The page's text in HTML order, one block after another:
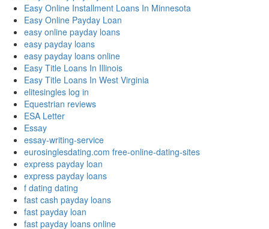
Easy Online Installment Loans In Minnesota
Easy Online Payday Loan
easy online payday loans
easy payday loans
easy payday loans online
Easy Title Loans In Illinois
Easy Title Loans In West Virginia
elitesingles log in
Equestrian reviews
ESA Letter
Essay
essay-writing-service
eurosinglesdating.com free-online-dating-sites
express payday loan
express payday loans
f dating dating
fast cash payday loans
fast payday loan
fast payday loans online